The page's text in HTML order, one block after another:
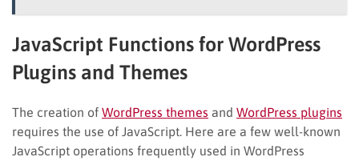
JavaScript Functions for WordPress
Plugins and Themes
The creation of WordPress themes and WordPress plugins
requires the use of JavaScript. Here are a few well-known
JavaScript operations frequently used in WordPress